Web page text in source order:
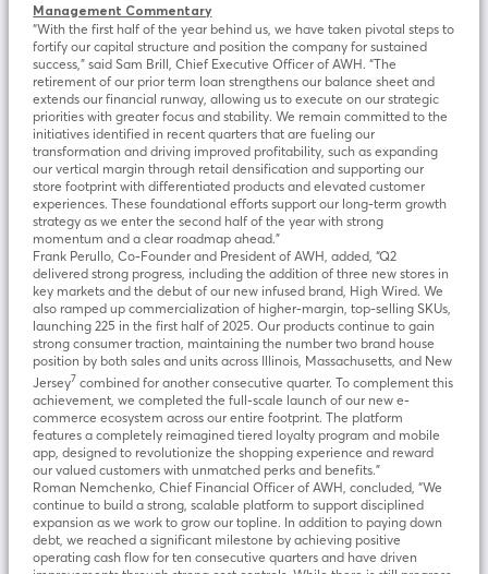
Management Commentary
“With the first half of the year behind us, we have taken pivotal steps to
fortify our capital structure and position the company for sustained
success,” said Sam Brill, Chief Executive Officer of AWH. “The
retirement of our prior term loan strengthens our balance sheet and
extends our financial runway, allowing us to execute on our strategic
priorities with greater focus and stability. We remain committed to the
initiatives identified in recent quarters that are fueling our
transformation and driving improved profitability, such as expanding
our vertical margin through retail densification and supporting our
store footprint with differentiated products and elevated customer
experiences. These foundational efforts support our long-term growth
strategy as we enter the second half of the year with strong
momentum and a clear roadmap ahead.”
Frank Perullo, Co-Founder and President of AWH, added, “Q2
delivered strong progress, including the addition of three new stores in
key markets and the debut of our new infused brand, High Wired. We
also ramped up commercialization of higher-margin, top-selling SKUs,
launching 225 in the first half of 2025. Our products continue to gain
strong consumer traction, maintaining the number two brand house
position by both sales and units across Illinois, Massachusetts, and New
Jersey7 combined for another consecutive quarter. To complement this
achievement, we completed the full-scale launch of our new e-
commerce ecosystem across our entire footprint. The platform
features a completely reimagined tiered loyalty program and mobile
app, designed to revolutionize the shopping experience and reward
our valued customers with unmatched perks and benefits.”
Roman Nemchenko, Chief Financial Officer of AWH, concluded, “We
continue to build a strong, scalable platform to support disciplined
expansion as we work to grow our topline. In addition to paying down
debt, we reached a significant milestone by achieving positive
operating cash flow for ten consecutive quarters and have driven